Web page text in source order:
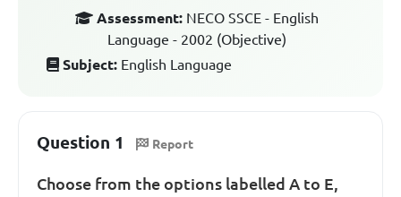
Assessment: NECO SSCE - English
Language - 2002 (Objective)
Subject: English Language
Question 1 Report
Choose from the options labelled A to E,